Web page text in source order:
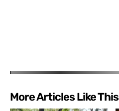
More Articles Like This